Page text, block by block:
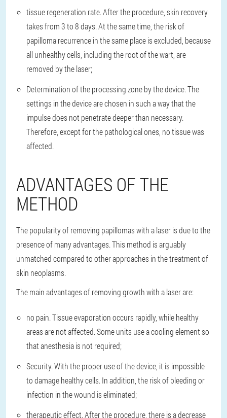
tissue regeneration rate. After the procedure, skin recovery
takes from 3 to 8 days. At the same time, the risk of
papilloma recurrence in the same place is excluded, because
all unhealthy cells, including the root of the wart, are
removed by the laser;
Determination of the processing zone by the device. The
settings in the device are chosen in such a way that the
impulse does not penetrate deeper than necessary.
Therefore, except for the pathological ones, no tissue was
affected.
ADVANTAGES OF THE
METHOD
The popularity of removing papillomas with a laser is due to the
presence of many advantages. This method is arguably
unmatched compared to other approaches in the treatment of
skin neoplasms.
The main advantages of removing growth with a laser are:
no pain. Tissue evaporation occurs rapidly, while healthy
areas are not affected. Some units use a cooling element so
that anesthesia is not required;
Security. With the proper use of the device, it is impossible
to damage healthy cells. In addition, the risk of bleeding or
infection in the wound is eliminated;
therapeutic effect. After the procedure, there is a decrease